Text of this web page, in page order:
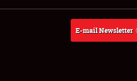
E-mail Newsletter